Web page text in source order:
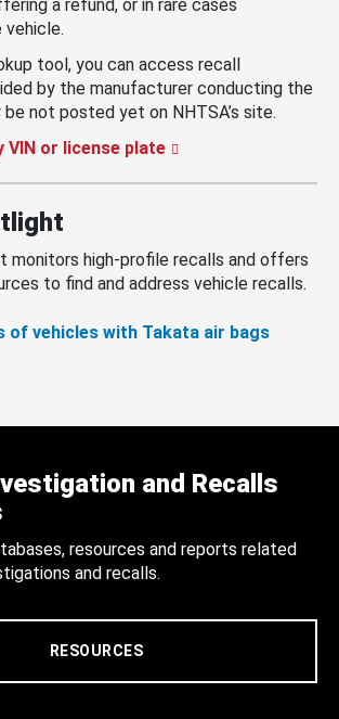
a refund, or in rare cases
vehicle.
tool, you can access recall
by the manufacturer conducting the
not posted yet on NHTSA’s site.
VIN or license plate
monitors high-profile recalls and offers
to find and address vehicle recalls.
of vehicles with Takata air bags
and Recalls
resources and reports related
and recalls.
RESOURCES